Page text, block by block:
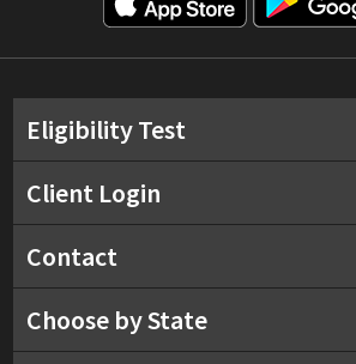
Eligibility Test
Client Login
Contact
Choose by State